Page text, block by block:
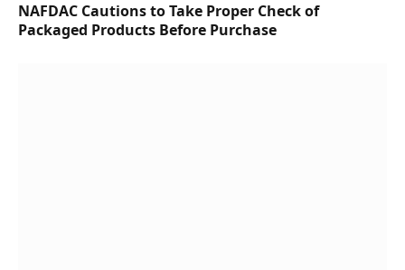
NAFDAC Cautions to Take Proper Check of
Packaged Products Before Purchase